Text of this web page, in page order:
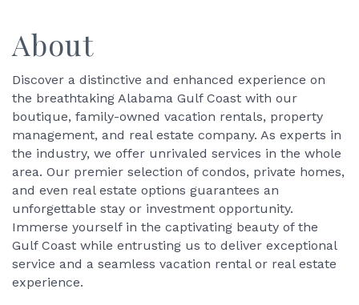
About
Discover a distinctive and enhanced experience on
the breathtaking Alabama Gulf Coast with our
boutique, family-owned vacation rentals, property
management, and real estate company. As experts in
the industry, we offer unrivaled services in the whole
area. Our premier selection of condos, private homes,
and even real estate options guarantees an
unforgettable stay or investment opportunity.
Immerse yourself in the captivating beauty of the
Gulf Coast while entrusting us to deliver exceptional
service and a seamless vacation rental or real estate
experience.